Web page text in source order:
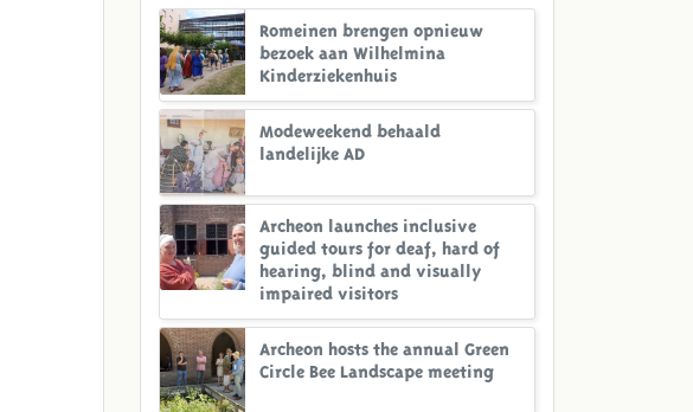
Romeinen brengen opnieuw
bezoek aan Wilhelmina
Kinderziekenhuis
Modeweekend behaald
landelijke AD
Archeon launches inclusive
guided tours for deaf, hard of
hearing, blind and visually
impaired visitors
Archeon hosts the annual Green
Circle Bee Landscape meeting